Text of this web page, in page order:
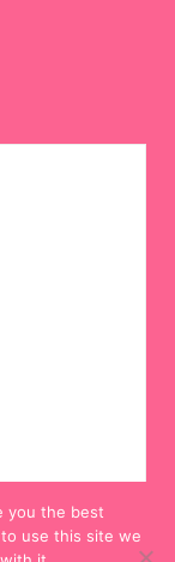
you the best
use this site we